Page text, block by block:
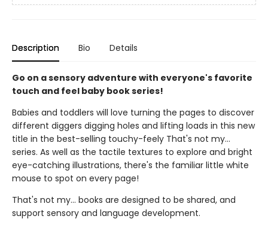
Description Bio Details
Go on a sensory adventure with everyone's favorite
touch and feel baby book series!
Babies and toddlers will love turning the pages to discover
different diggers digging holes and lifting loads in this new
title in the best-selling touchy-feely That's not my...
series. As well as the tactile textures to explore and bright
eye-catching illustrations, there's the familiar little white
mouse to spot on every page!
That's not my... books are designed to be shared, and
support sensory and language development.